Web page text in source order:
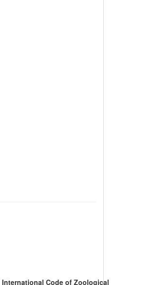
International Code of Zoological